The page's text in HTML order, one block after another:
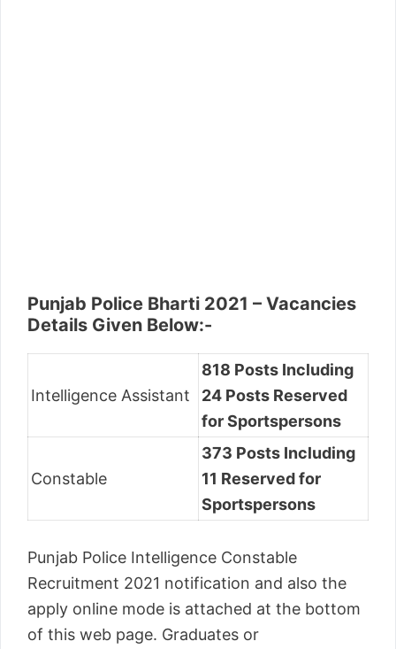
Punjab Police Bharti 2021 – Vacancies
Details Given Below:-
Intelligence Assistant
818 Posts Including
24 Posts Reserved
for Sportspersons
Constable
373 Posts Including
11 Reserved for
Sportspersons
Punjab Police Intelligence Constable
Recruitment 2021 notification and also the
apply online mode is attached at the bottom
of this web page. Graduates or